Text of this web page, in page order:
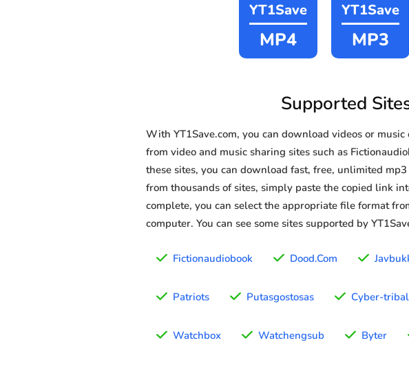
YT1Save
MP4
YT1Save
MP3
Supported
With YT1Save.com, you can download videos or
from video and music sharing sites such as
these sites, you can download fast, free, unlimited
from thousands of sites, simply paste the copied link
complete, you can select the appropriate file format
computer. You can see some sites supported by
Fictionaudiobook Dood.Com
Patriots Putasgostosas Cyber-tribal
Watchbox Watchengsub Byter